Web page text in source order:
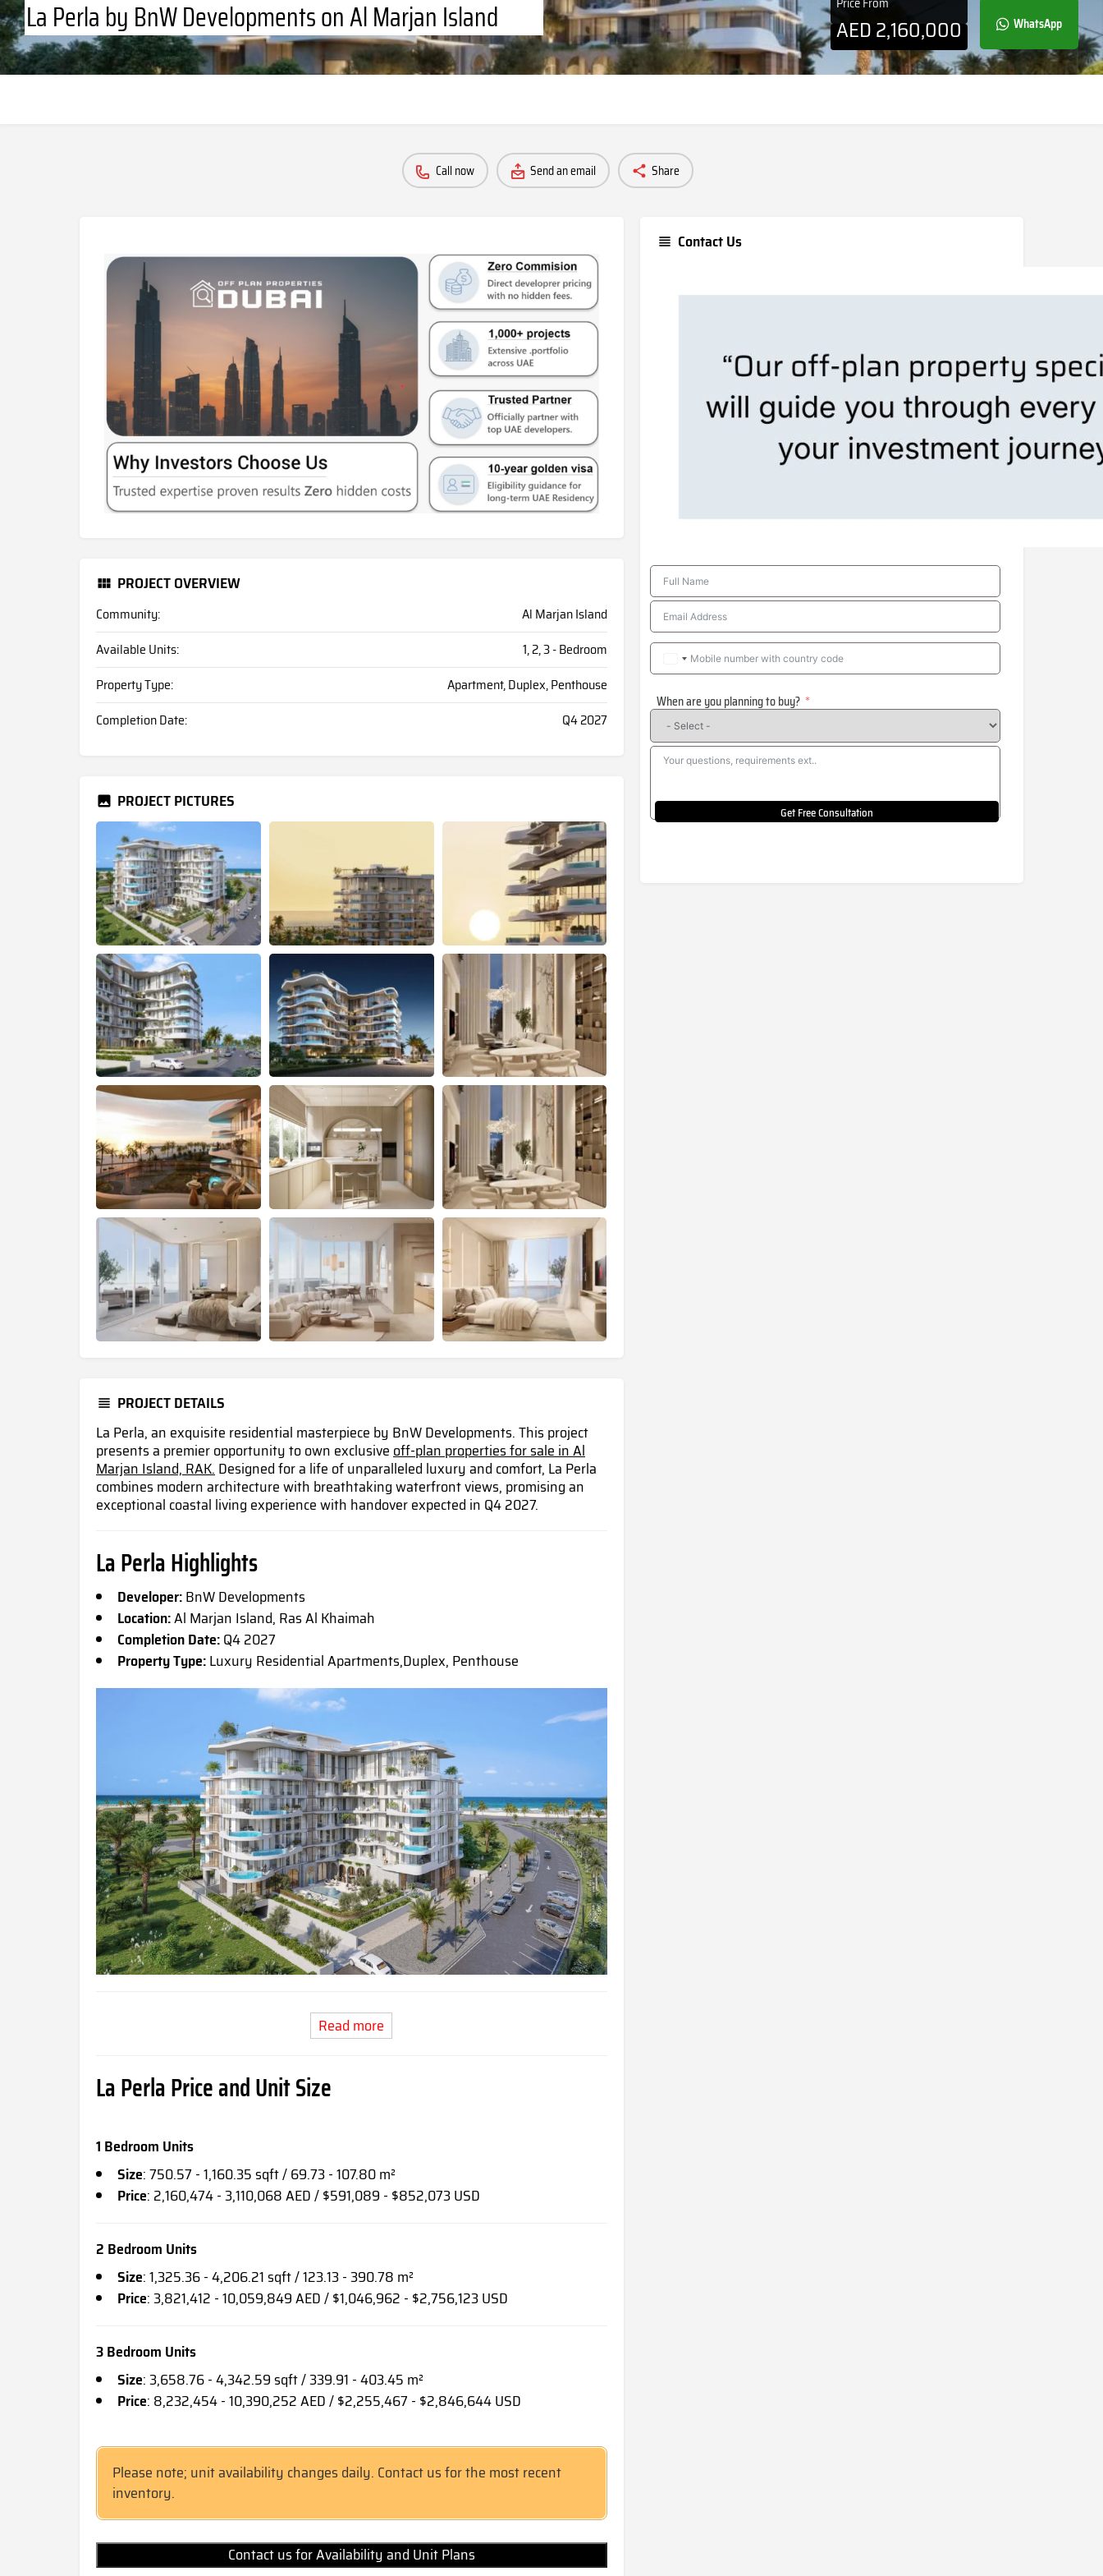
La Perla by BnW Developments on Al Marjan Island AED2,160,000 WhatsApp
Call now Send an email Share
PROJECT OVERVIEW
Community:
Al Marjan Island
Available Units:
1, 2, 3 - Bedroom
Property Type:
Apartment, Duplex, Penthouse
Completion Date:
Q4 2027
PROJECT PICTURES
PROJECT DETAILS
La Perla, an exquisite residential masterpiece by BnW Developments. This project
presents a premier opportunity to own exclusive off-plan properties for sale in Al
Marjan Island, RAK. Designed for a life of unparalleled luxury and comfort, La Perla
combines modern architecture with breathtaking waterfront views, promising an
exceptional coastal living experience with handover expected in Q4 2027.
La Perla Highlights
Developer:BnW Developments
Location:Al Marjan Island, Ras Al Khaimah
Completion Date:Q4 2027
Property Type:Luxury Residential Apartments,Duplex, Penthouse
Read more
La Perla Price and Unit Size
1 Bedroom Units
Size: 750.57 - 1,160.35 sqft / 69.73 - 107.80 m²
Price: 2,160,474 - 3,110,068 AED / $591,089 - $852,073 USD
2 Bedroom Units
Size: 1,325.36 - 4,206.21 sqft / 123.13 - 390.78 m²
Price: 3,821,412 - 10,059,849 AED / $1,046,962 - $2,756,123 USD
3 Bedroom Units
Size: 3,658.76 - 4,342.59 sqft / 339.91 - 403.45 m²
Price: 8,232,454 - 10,390,252 AED / $2,255,467 - $2,846,644 USD
Please note; unit availability changes daily. Contact us for the most recent
inventory.
Contact us for Availability and Unit Plans
Contact Us
When are you planning to buy?
Get Free Consultation